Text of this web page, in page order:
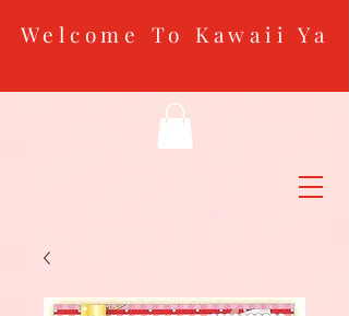
Welcome To Kawaii Ya